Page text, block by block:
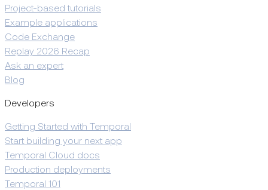
Project-based tutorials
Example applications
Code Exchange
Replay 2026 Recap
Ask an expert
Blog
Developers
Getting Started with Temporal
Start building your next app
Temporal Cloud docs
Production deployments
Temporal 101